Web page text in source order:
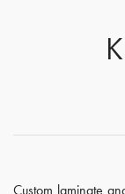
Custom laminate